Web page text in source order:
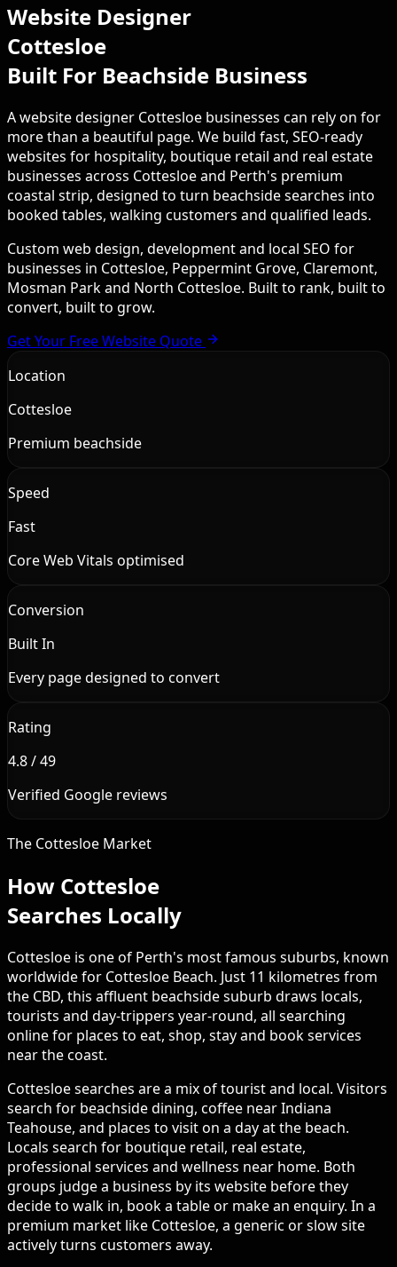
Website Designer
Cottesloe
Built For Beachside Business
A website designer Cottesloe businesses can rely on for
more than a beautiful page. We build fast, SEO-ready
websites for hospitality, boutique retail and real estate
businesses across Cottesloe and Perth's premium
coastal strip, designed to turn beachside searches into
booked tables, walking customers and qualified leads.
Custom web design, development and local SEO for
businesses in Cottesloe, Peppermint Grove, Claremont,
Mosman Park and North Cottesloe. Built to rank, built to
convert, built to grow.
Get Your Free Website Quote
Location
Cottesloe
Premium beachside
Speed
Fast
Core Web Vitals optimised
Conversion
Built In
Every page designed to convert
Rating
4.8 / 49
Verified Google reviews
The Cottesloe Market
How Cottesloe
Searches Locally
Cottesloe is one of Perth's most famous suburbs, known
worldwide for Cottesloe Beach. Just 11 kilometres from
the CBD, this affluent beachside suburb draws locals,
tourists and day-trippers year-round, all searching
online for places to eat, shop, stay and book services
near the coast.
Cottesloe searches are a mix of tourist and local. Visitors
search for beachside dining, coffee near Indiana
Teahouse, and places to visit on a day at the beach.
Locals search for boutique retail, real estate,
professional services and wellness near home. Both
groups judge a business by its website before they
decide to walk in, book a table or make an enquiry. In a
premium market like Cottesloe, a generic or slow site
actively turns customers away.